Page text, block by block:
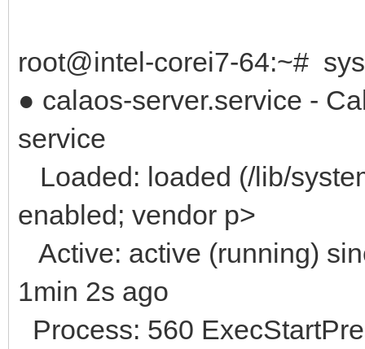
root@intel-corei7-64:~#
● calaos-server.service -
service
Loaded: loaded (/lib/
enabled; vendor p>
Active: active (running)
1min 2s ago
Process: 560